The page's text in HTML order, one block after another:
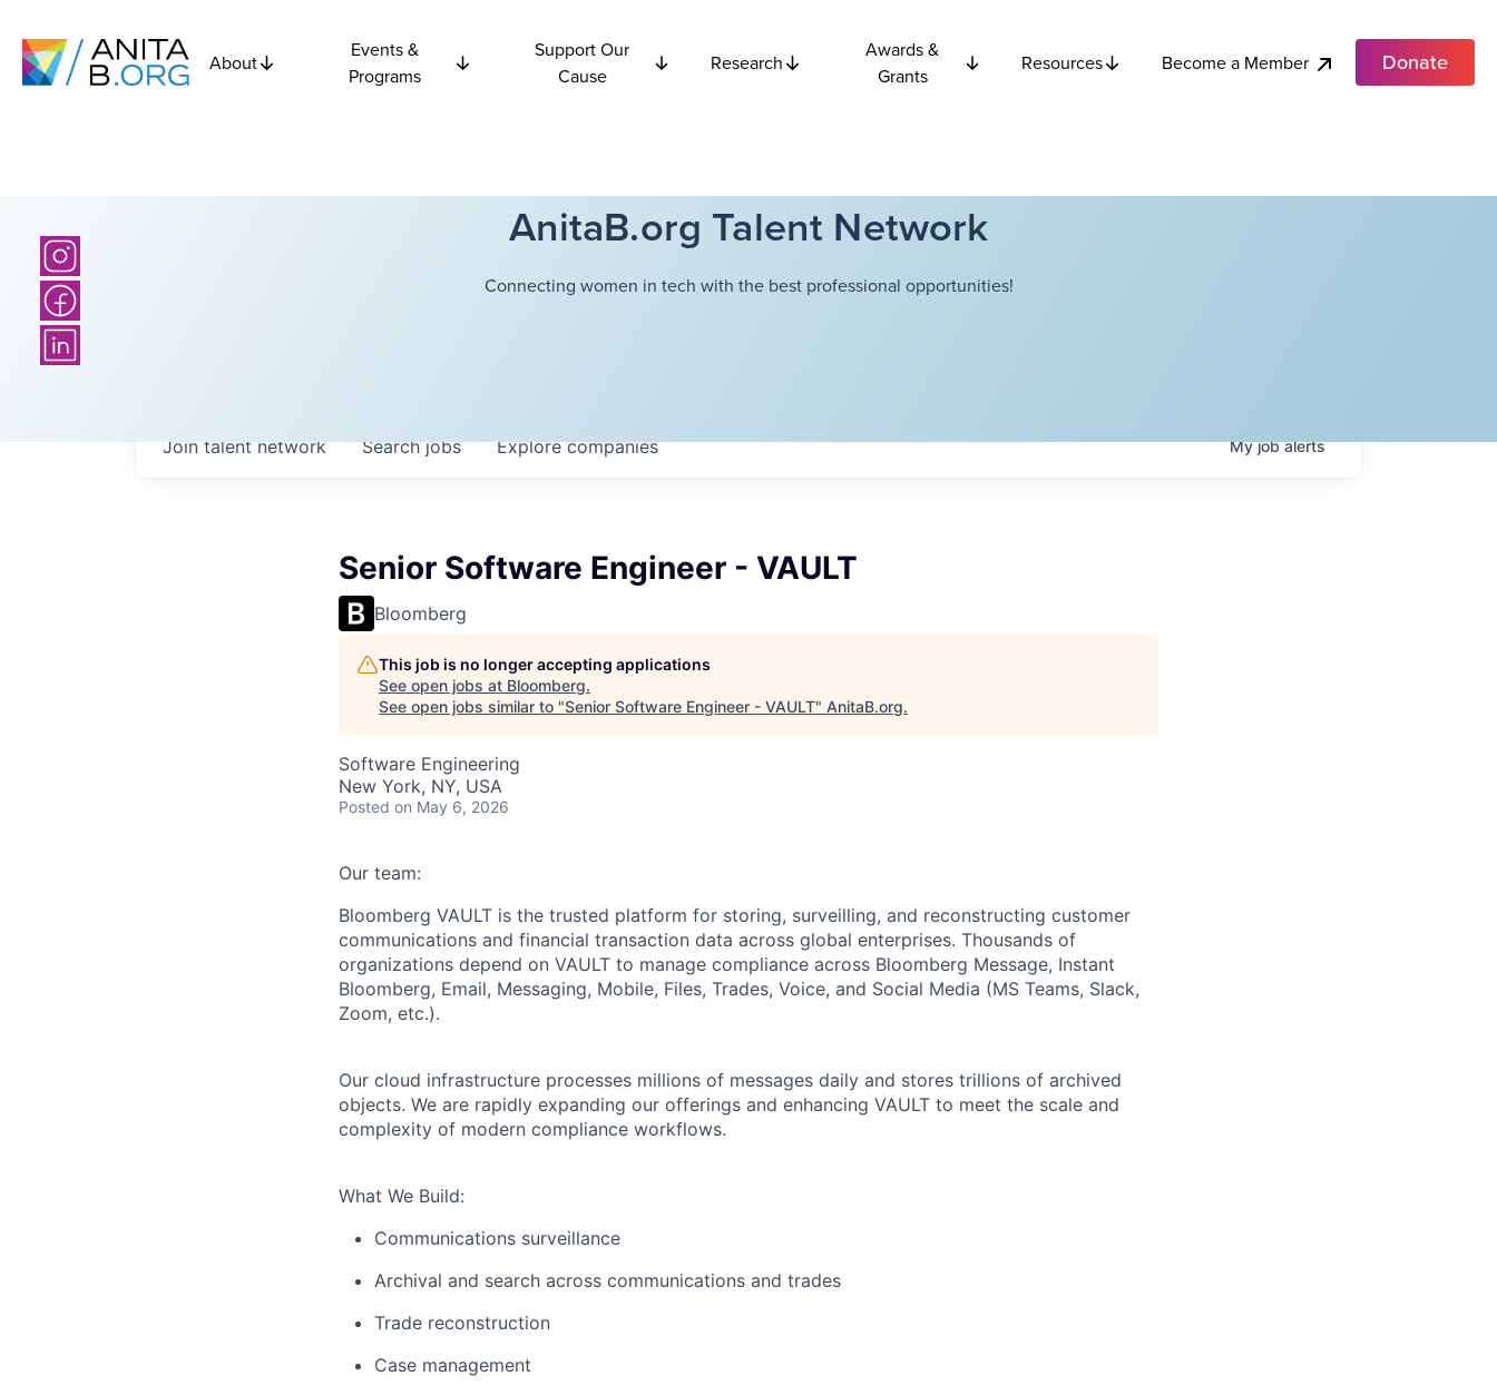
About
Events &
Programs
Support Our
Cause
Research
Awards &
Grants
Resources Become a Member Donate
AnitaB.org Talent Network
Connecting women in tech with the best professional opportunities!
Searchjobs Explorecompanies
Join talent network Myjobalerts
Senior Software Engineer - VAULT
Bloomberg
This job is no longer accepting applications
See open jobs at Bloomberg.
See open jobs similar to "Senior Software Engineer - VAULT" AnitaB.org.
Software Engineering
New York, NY, USA
Posted on May 6, 2026
Our team:
Bloomberg VAULT is the trusted platform for storing, surveilling, and reconstructing customer
communications and financial transaction data across global enterprises. Thousands of
organizations depend on VAULT to manage compliance across Bloomberg Message, Instant
Bloomberg, Email, Messaging, Mobile, Files, Trades, Voice, and Social Media (MS Teams, Slack,
Zoom, etc.).
Our cloud infrastructure processes millions of messages daily and stores trillions of archived
objects. We are rapidly expanding our offerings and enhancing VAULT to meet the scale and
complexity of modern compliance workflows.
What We Build:
Communications surveillance
Archival and search across communications and trades
Trade reconstruction
Case management